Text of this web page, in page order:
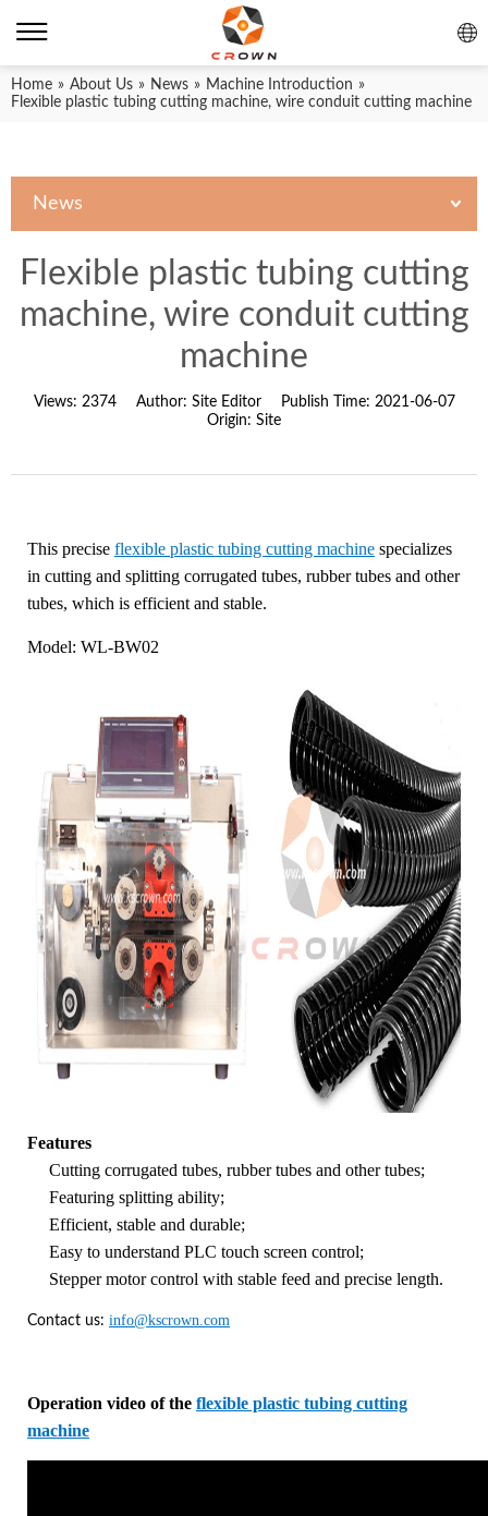
Home » About Us » News » Machine Introduction »
Flexible plastic tubing cutting machine, wire conduit cutting machine
News
Flexible plastic tubing cutting
machine, wire conduit cutting
machine
Views: 2374 Author: Site Editor Publish Time: 2021-06-07
Origin: Site
This precise flexible plastic tubing cutting machine specializes
in cutting and splitting corrugated tubes, rubber tubes and other
tubes, which is efficient and stable.
Model: WL-BW02
Features
Cutting corrugated tubes, rubber tubes and other tubes;
Featuring splitting ability;
Efficient, stable and durable;
Easy to understand PLC touch screen control;
Stepper motor control with stable feed and precise length.
Contact us: info@kscrown.com
Operation video of the flexible plastic tubing cutting
machine